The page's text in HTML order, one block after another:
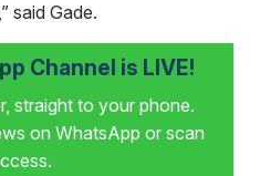
said Gade.
Channel is LIVE!
straight to your phone.
on WhatsApp or scan